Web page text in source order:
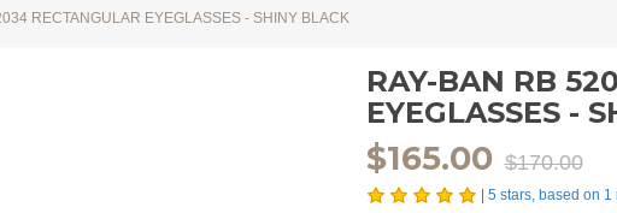
RECTANGULAR EYEGLASSES - SHINY BLACK
RAY-BAN RB
EYEGLASSES -
$165.00 $170.00
5 stars, based on 1